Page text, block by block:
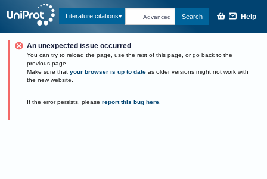
Literature citations Advanced Search Help
An unexpected issue occurred
You can try to reload the page, use the rest of this page, or go back to the
previous page.
Make sure that your browser is up to date as older versions might not work with
the new website.
If the error persists, please report this bug here.